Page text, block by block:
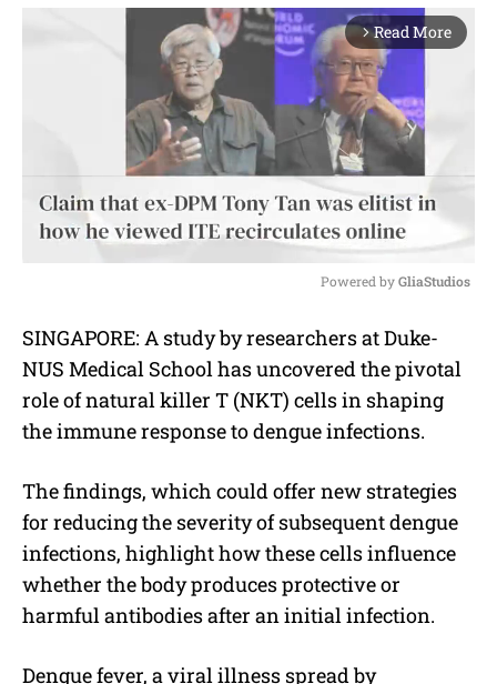
arrow_forward_ios Read More
u
t
Powered by GliaStudios
SINGAPORE: A study by researchers at Duke-
NUS Medical School has uncovered the pivotal
role of natural killer T (NKT) cells in shaping
the immune response to dengue infections.
The findings, which could offer new strategies
for reducing the severity of subsequent dengue
infections, highlight how these cells influence
whether the body produces protective or
harmful antibodies after an initial infection.
Dengue fever, a viral illness spread by